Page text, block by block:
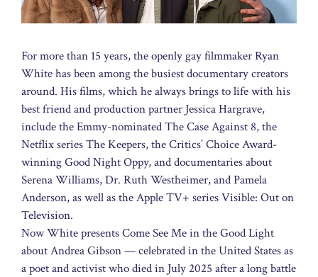
For more than 15 years, the openly gay filmmaker Ryan
White has been among the busiest documentary creators
around. His films, which he always brings to life with his
best friend and production partner Jessica Hargrave,
include the Emmy-nominated The Case Against 8, the
Netflix series The Keepers, the Critics’ Choice Award-
winning Good Night Oppy, and documentaries about
Serena Williams, Dr. Ruth Westheimer, and Pamela
Anderson, as well as the Apple TV+ series Visible: Out on
Television.
Now White presents Come See Me in the Good Light
about Andrea Gibson — celebrated in the United States as
a poet and activist who died in July 2025 after a long battle